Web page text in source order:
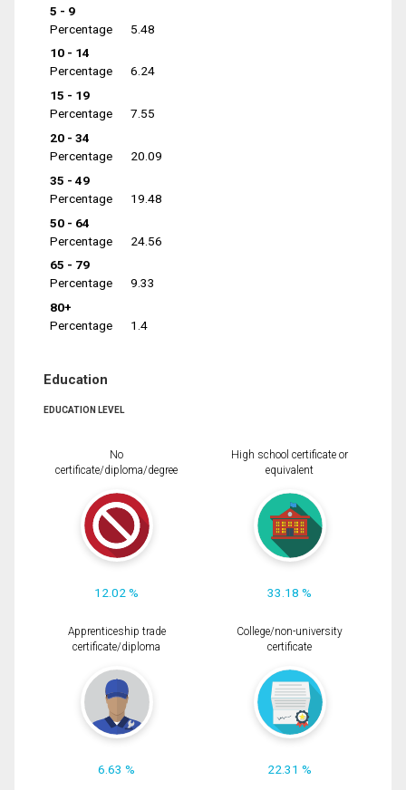
5 - 9
Percentage
5.48
10 - 14
Percentage
6.24
15 - 19
Percentage
7.55
20 - 34
Percentage
20.09
35 - 49
Percentage
19.48
50 - 64
Percentage
24.56
65 - 79
Percentage
9.33
80+
Percentage
1.4
Education
EDUCATION LEVEL
No
certificate/diploma/degree
12.02 %
High school certificate or
equivalent
33.18 %
Apprenticeship trade
certificate/diploma
6.63 %
College/non-university
certificate
22.31 %